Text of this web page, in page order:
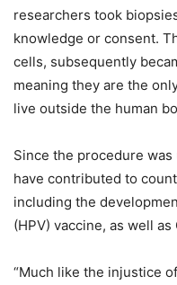
researchers took
knowledge or consent.
cells, subsequently
meaning they are the
live outside the human
Since the procedure
have contributed to
including the
(HPV) vaccine, as well as
“Much like the injustice